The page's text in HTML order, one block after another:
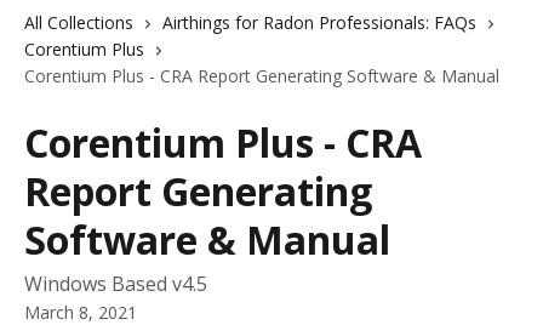
All Collections
Airthings for Radon Professionals: FAQs
Corentium Plus
Corentium Plus - CRA Report Generating Software & Manual
Corentium Plus - CRA
Report Generating
Software & Manual
Windows Based v4.5
March 8, 2021